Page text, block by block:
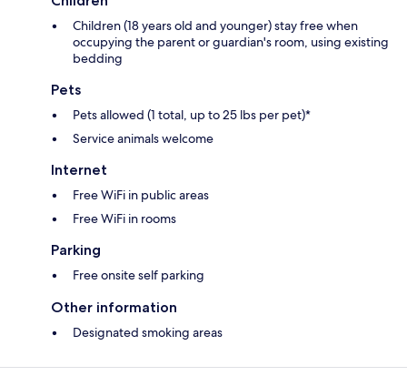
Children (18 years old and younger) stay free when
occupying the parent or guardian's room, using existing
bedding
Pets
Pets allowed (1 total, up to 25 lbs per pet)*
Service animals welcome
Internet
Free WiFi in public areas
Free WiFi in rooms
Parking
Free onsite self parking
Other information
Designated smoking areas